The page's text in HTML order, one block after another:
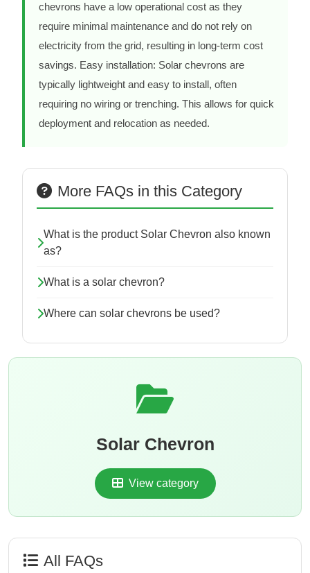
chevrons have a low operational cost as they
require minimal maintenance and do not rely on
electricity from the grid, resulting in long-term cost
savings. Easy installation: Solar chevrons are
typically lightweight and easy to install, often
requiring no wiring or trenching. This allows for quick
deployment and relocation as needed.
More FAQs in this Category
What is the product Solar Chevron also known
as?
What is a solar chevron?
Where can solar chevrons be used?
Solar Chevron
View category
All FAQs